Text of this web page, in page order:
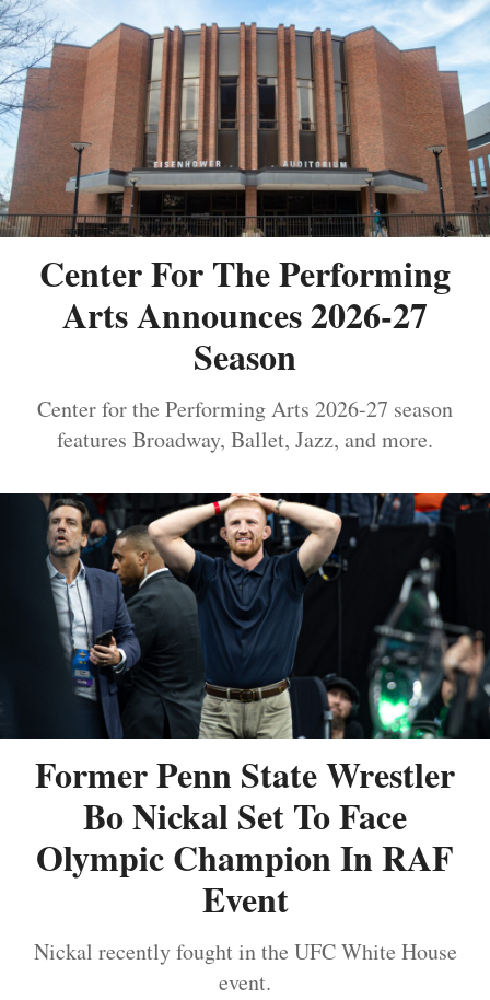
Center For The Performing
Arts Announces 2026-27
Season
Center for the Performing Arts 2026-27 season
features Broadway, Ballet, Jazz, and more.
Former Penn State Wrestler
Bo Nickal Set To Face
Olympic Champion In RAF
Event
Nickal recently fought in the UFC White House
event.